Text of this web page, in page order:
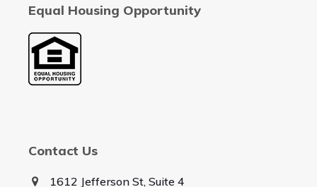
Equal Housing Opportunity
Contact Us
1612 Jefferson St, Suite 4